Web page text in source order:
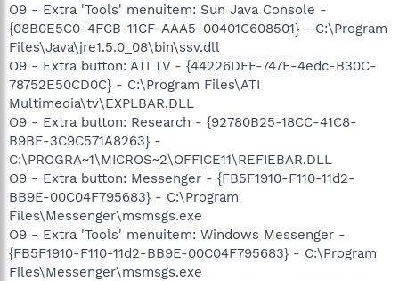
O9 - Extra 'Tools' menuitem: Sun Java Console -
{08B0E5C0-4FCB-11CF-AAA5-00401C608501} - C:\Program
Files\Java\jre1.5.0_08\bin\ssv.dll
O9 - Extra button: ATI TV - {44226DFF-747E-4edc-B30C-
78752E50CD0C} - C:\Program Files\ATI
Multimedia\tv\EXPLBAR.DLL
O9 - Extra button: Research - {92780B25-18CC-41C8-
B9BE-3C9C571A8263} -
C:\PROGRA~1\MICROS~2\OFFICE11\REFIEBAR.DLL
O9 - Extra button: Messenger - {FB5F1910-F110-11d2-
BB9E-00C04F795683} - C:\Program
Files\Messenger\msmsgs.exe
O9 - Extra 'Tools' menuitem: Windows Messenger -
{FB5F1910-F110-11d2-BB9E-00C04F795683} - C:\Program
Files\Messenger\msmsgs.exe